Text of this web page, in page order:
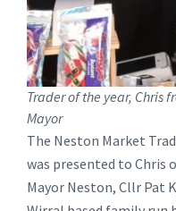
Trader of the year, Chris
Mayor
The Neston Market
was presented to Chris
Mayor Neston, Cllr Pat